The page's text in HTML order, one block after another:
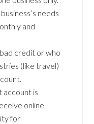
needs
and
credit or who
(like travel)
account is
online
for